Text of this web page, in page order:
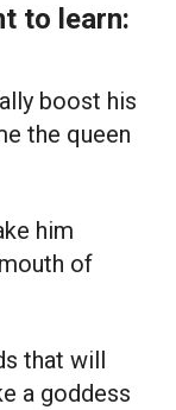
to learn:
boost his
the queen
him
of
that will
a goddess